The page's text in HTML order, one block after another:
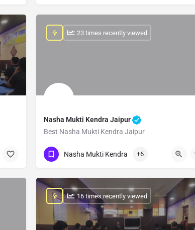
Nasha Mukti Kendra Jaipur
Best Nasha Mukti Kendra Jaipur
Show Number
: 23 times recently viewed
Nasha Mukti Kendra +6
: 16 times recently viewed